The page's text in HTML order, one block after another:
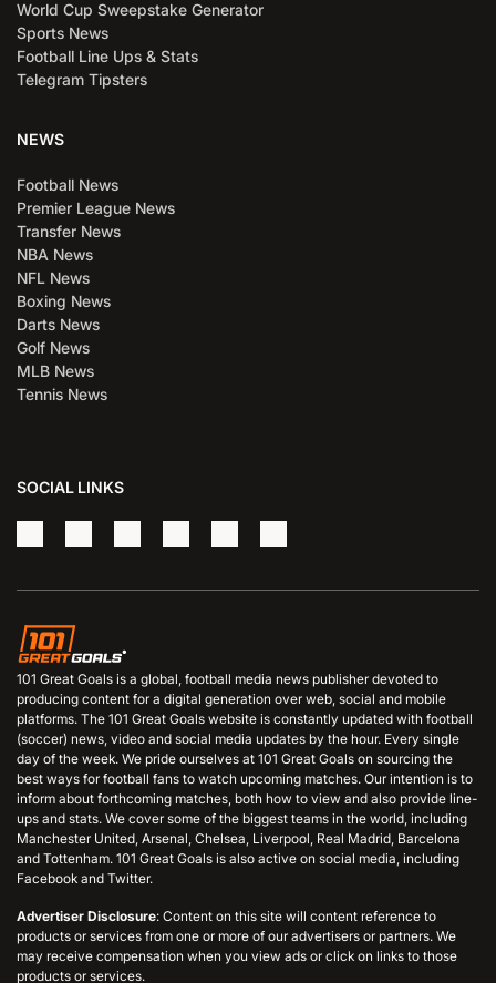
World Cup Sweepstake Generator
Sports News
Football Line Ups & Stats
Telegram Tipsters
NEWS
Football News
Premier League News
Transfer News
NBA News
NFL News
Boxing News
Darts News
Golf News
MLB News
Tennis News
SOCIAL LINKS
101 Great Goals is a global, football media news publisher devoted to
producing content for a digital generation over web, social and mobile
platforms. The 101 Great Goals website is constantly updated with football
(soccer) news, video and social media updates by the hour. Every single
day of the week. We pride ourselves at 101 Great Goals on sourcing the
best ways for football fans to watch upcoming matches. Our intention is to
inform about forthcoming matches, both how to view and also provide line-
ups and stats. We cover some of the biggest teams in the world, including
Manchester United, Arsenal, Chelsea, Liverpool, Real Madrid, Barcelona
and Tottenham. 101 Great Goals is also active on social media, including
Facebook and Twitter.
Advertiser Disclosure: Content on this site will content reference to
products or services from one or more of our advertisers or partners. We
may receive compensation when you view ads or click on links to those
products or services.